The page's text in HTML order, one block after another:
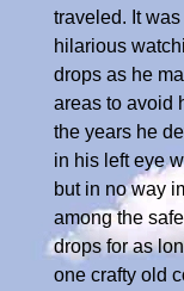
traveled. It
hilarious
drops as he
areas to avoid
the years he
in his left eye
but in no way
among the
drops for as
one crafty old